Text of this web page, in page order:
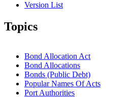
Version List
Topics
Bond Allocation Act
Bond Allocations
Bonds (Public Debt)
Popular Names Of Acts
Port Authorities